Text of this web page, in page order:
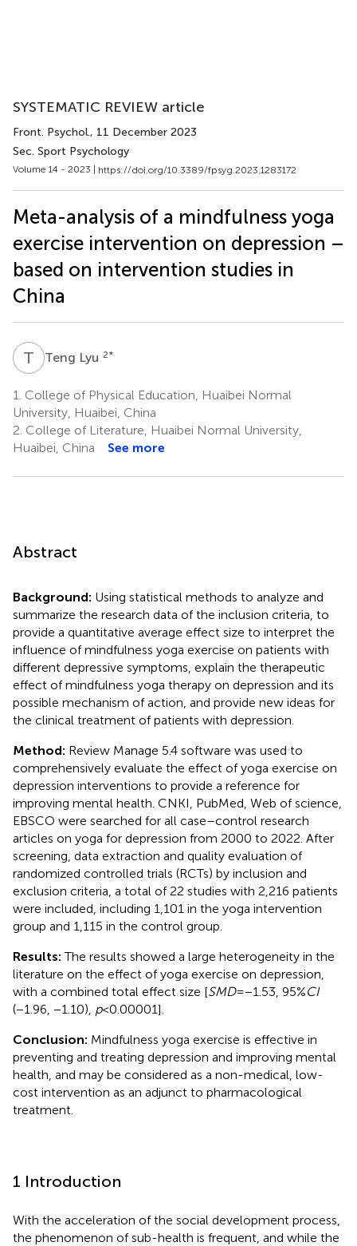
SYSTEMATIC REVIEW article
Front. Psychol., 11 December 2023
Sec. Sport Psychology
Volume 14 - 2023 | https://doi.org/10.3389/fpsyg.2023.1283172
Meta-analysis of a mindfulness yoga
exercise intervention on depression –
based on intervention studies in
China
T LTeng Lyu 2*
1. College of Physical Education, Huaibei Normal
University, Huaibei, China
2. College of Literature, Huaibei Normal University,
Huaibei, China
See more
Abstract
Background: Using statistical methods to analyze and
summarize the research data of the inclusion criteria, to
provide a quantitative average effect size to interpret the
influence of mindfulness yoga exercise on patients with
different depressive symptoms, explain the therapeutic
effect of mindfulness yoga therapy on depression and its
possible mechanism of action, and provide new ideas for
the clinical treatment of patients with depression.
Method: Review Manage 5.4 software was used to
comprehensively evaluate the effect of yoga exercise on
depression interventions to provide a reference for
improving mental health. CNKI, PubMed, Web of science,
EBSCO were searched for all case–control research
articles on yoga for depression from 2000 to 2022. After
screening, data extraction and quality evaluation of
randomized controlled trials (RCTs) by inclusion and
exclusion criteria, a total of 22 studies with 2,216 patients
were included, including 1,101 in the yoga intervention
group and 1,115 in the control group.
Results:The results showed a large heterogeneity in the
literature on the effect of yoga exercise on depression,
with a combined total effect size [SMD= −1.53, 95%CI
(−1.96, −1.10), p< 0.00001].
Conclusion: Mindfulness yoga exercise is effective in
preventing and treating depression and improving mental
health, and may be considered as a non-medical, low-
cost intervention as an adjunct to pharmacological
treatment.
1 Introduction
With the acceleration of the social development process,
the phenomenon of sub-health is frequent, and while the